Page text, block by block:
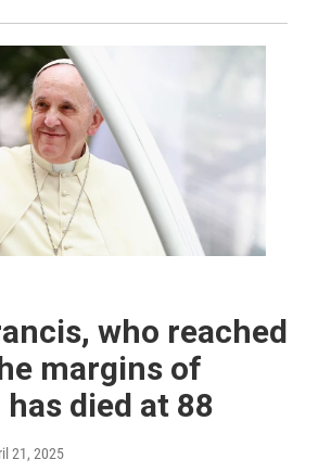
who reached
margins of
died at 88
21, 2025